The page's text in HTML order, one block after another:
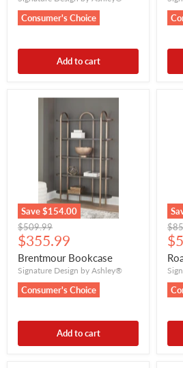
Consumer's Choice
Add to cart
Save$154.00
Original
price
$509.99
Current
price
$355.99
Brentmour Bookcase
Signature Design by Ashley®
Consumer's Choice
Add to cart